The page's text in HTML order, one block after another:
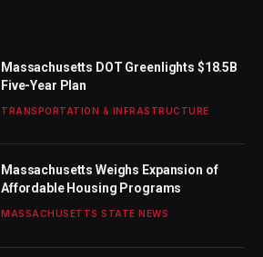
Massachusetts DOT Greenlights $18.5B
Five-Year Plan
TRANSPORTATION & INFRASTRUCTURE
Massachusetts Weighs Expansion of
Affordable Housing Programs
MASSACHUSETTS STATE NEWS